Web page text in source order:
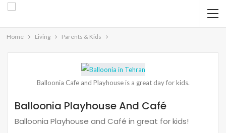
Home Living Parents & Kids
Balloonia Cafe and Playhouse is a great day for kids.
Balloonia Playhouse And Café
Balloonia Playhouse and Café in great for kids!